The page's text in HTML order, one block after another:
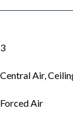
3
Central Air,
Forced Air